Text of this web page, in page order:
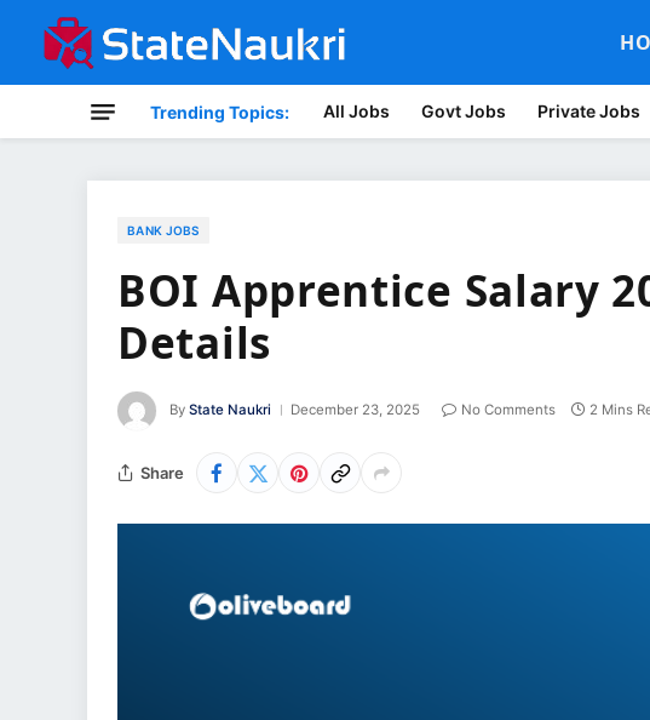
Trending Topics: All Jobs Govt Jobs Private Jobs
BANK JOBS
BOI Apprentice Salary
Details
By State Naukri December 23, 2025 No Comments 2 Mins
Share